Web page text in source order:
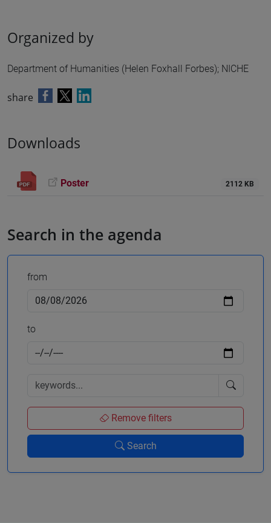
Organized by
Department of Humanities (Helen Foxhall Forbes); NICHE
share
Downloads
Poster 2112 KB
Search in the agenda
from
to
Remove filters
Search